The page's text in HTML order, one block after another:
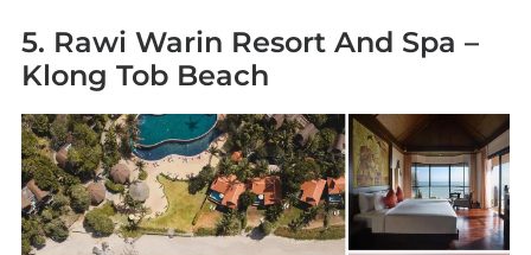
5. Rawi Warin Resort And Spa –
Klong Tob Beach